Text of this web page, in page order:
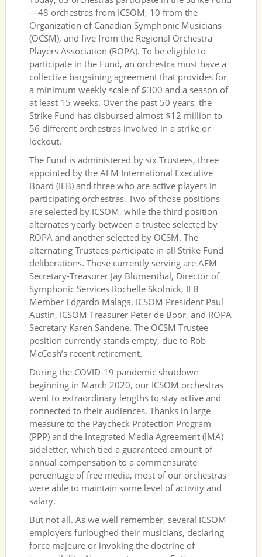
—48 orchestras from ICSOM, 10 from the
Organization of Canadian Symphonic Musicians
(OCSM), and five from the Regional Orchestra
Players Association (ROPA). To be eligible to
participate in the Fund, an orchestra must have a
collective bargaining agreement that provides for
a minimum weekly scale of $300 and a season of
at least 15 weeks. Over the past 50 years, the
Strike Fund has disbursed almost $12 million to
56 different orchestras involved in a strike or
lockout.
The Fund is administered by six Trustees, three
appointed by the AFM International Executive
Board (IEB) and three who are active players in
participating orchestras. Two of those positions
are selected by ICSOM, while the third position
alternates yearly between a trustee selected by
ROPA and another selected by OCSM. The
alternating Trustees participate in all Strike Fund
deliberations. Those currently serving are AFM
Secretary-Treasurer Jay Blumenthal, Director of
Symphonic Services Rochelle Skolnick, IEB
Member Edgardo Malaga, ICSOM President Paul
Austin, ICSOM Treasurer Peter de Boor, and ROPA
Secretary Karen Sandene. The OCSM Trustee
position currently stands empty, due to Rob
McCosh’s recent retirement.
During the COVID-19 pandemic shutdown
beginning in March 2020, our ICSOM orchestras
went to extraordinary lengths to stay active and
connected to their audiences. Thanks in large
measure to the Paycheck Protection Program
(PPP) and the Integrated Media Agreement (IMA)
sideletter, which tied a guaranteed amount of
annual compensation to a commensurate
percentage of free media, most of our orchestras
were able to maintain some level of activity and
salary.
But not all. As we well remember, several ICSOM
employers furloughed their musicians, declaring
force majeure or invoking the doctrine of